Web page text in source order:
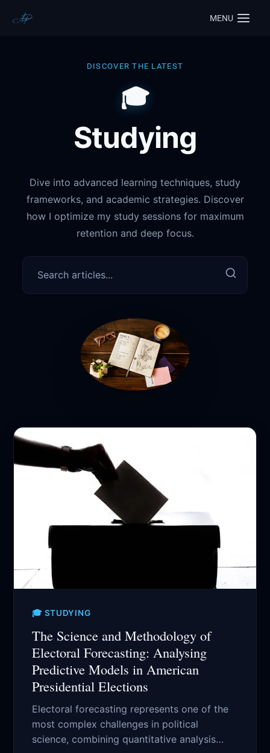
MENU
DISCOVER THE LATEST
🎓
Studying
Dive into advanced learning techniques, study
frameworks, and academic strategies. Discover
how I optimize my study sessions for maximum
retention and deep focus.
🎓 STUDYING
The Science and Methodology of
Electoral Forecasting: Analysing
Predictive Models in American
Presidential Elections
Electoral forecasting represents one of the
most complex challenges in political
science, combining quantitative analysis